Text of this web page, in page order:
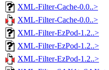
XML-Filter-Cache-0.0..>
XML-Filter-Cache-0.0..>
XML-Filter-EzPod-1.2..>
XML-Filter-EzPod-1.2..>
XML-Filter-EzPod-1.2..>